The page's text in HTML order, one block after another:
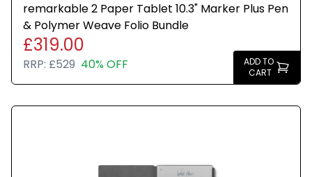
remarkable 2 Paper Tablet 10.3" Marker Plus Pen
& Polymer Weave Folio Bundle
£319.00
RRP: £529 40% OFF
ADD TO
CART